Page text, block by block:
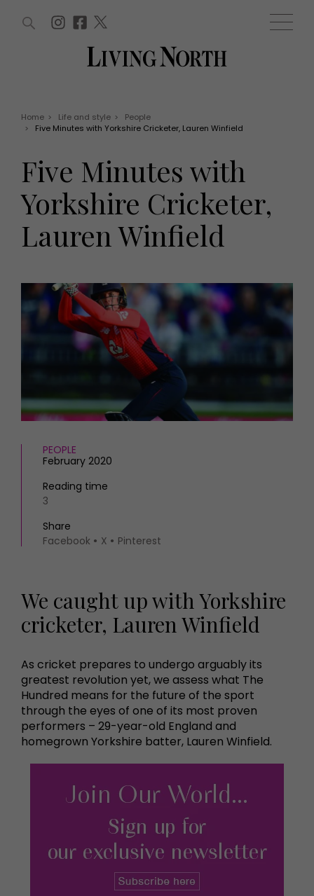
Offers
EVENTS
Tickets
Christmas
Awards
HOMES AND GARDENS
Interiors
FOOD AND DRINK
Reviews
Eat and Drink
Health and beauty
Weddings
Family
People
Travel
What's on
Staying in
Places to go
MORE +
Magazine subscription
Newsletter
Previous issues
WIN AND OFFERS (0) EVENTS (0)
Home > Life and style >
People
>
Five Minutes with Yorkshire Cricketer, Lauren Winfield
Five Minutes with
Yorkshire Cricketer,
Lauren Winfield
PEOPLE
February 2020
Reading time
3
Share
Facebook
X Pinterest
We caught up with Yorkshire
cricketer, Lauren Winfield
As cricket prepares to undergo arguably its
greatest revolution yet, we assess what The
Hundred means for the future of the sport
through the eyes of one of its most proven
performers – 29-year-old England and
homegrown Yorkshire batter, Lauren Winfield.